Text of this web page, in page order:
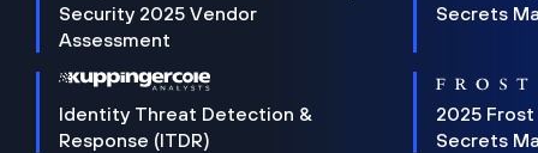
Security 2025 Vendor
Assessment
Secrets
Identity Threat Detection &
Response (ITDR)
2025 Frost
Secrets